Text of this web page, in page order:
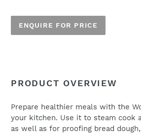
ENQUIRE FOR PRICE
Name
Email*
your
PRODUCT OVERVIEW
Prepare healthier meals with the
your kitchen. Use it to steam cook
as well as for proofing bread